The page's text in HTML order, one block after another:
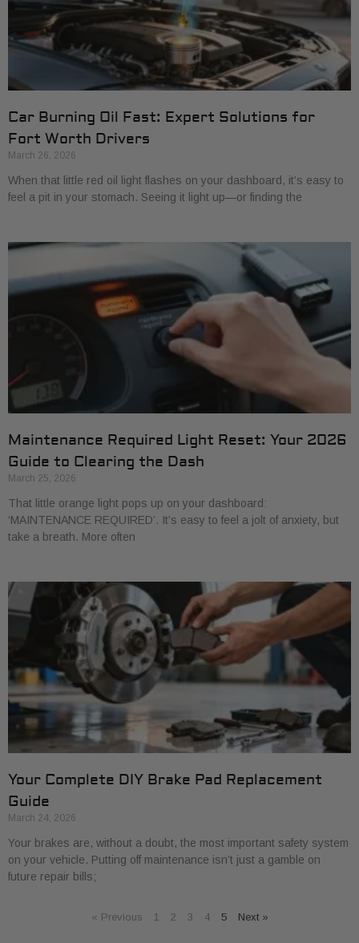
Car Burning Oil Fast: Expert Solutions for
Fort Worth Drivers
March 26, 2026
When that little red oil light flashes on your dashboard, it’s easy to
feel a pit in your stomach. Seeing it light up—or finding the
Maintenance Required Light Reset: Your 2026
Guide to Clearing the Dash
March 25, 2026
That little orange light pops up on your dashboard:
‘MAINTENANCE REQUIRED’. It’s easy to feel a jolt of anxiety, but
take a breath. More often
Your Complete DIY Brake Pad Replacement
Guide
March 24, 2026
Your brakes are, without a doubt, the most important safety system
on your vehicle. Putting off maintenance isn’t just a gamble on
future repair bills;
« Previous 1 2 3 4 5 Next »